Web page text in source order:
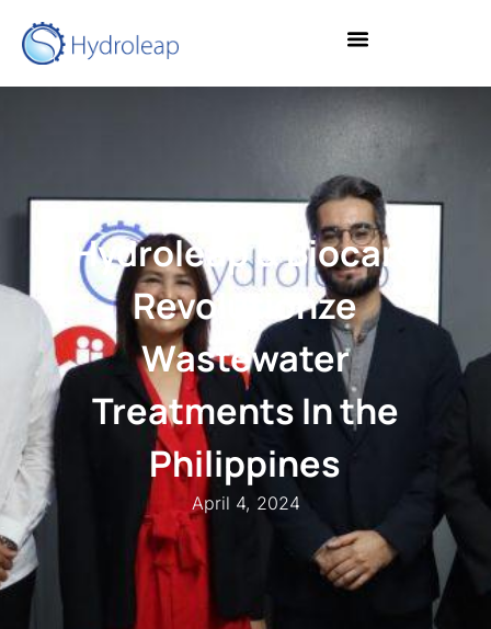
Hydroleap & Biocare
Revolutionze
Wastewater
Treatments In the
Philippines
April 4, 2024